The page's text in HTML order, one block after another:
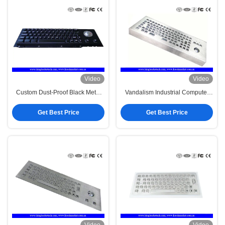
Video
Custom Dust-Proof Black Metal
Mount
Get Best Price
Video
Vandalism Industrial Computer
Trackball
Get Best Price